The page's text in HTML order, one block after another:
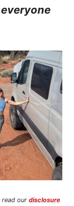
read our disclosure